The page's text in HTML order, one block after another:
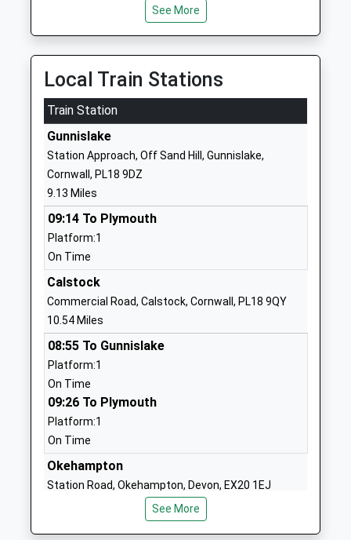
Mr Elizabeth Underwood
Academy Converter
Ages:4-11
Head Teacher
Mr Adam Hill
Devon
St Giles On The Heath
Community School
Community School
Ages:5-11
Head Teacher
Miss Rebecca Smith
Launceston
PL15 9SD
Bridestowe Primary School
Academy Converter
Ages:4-11
Head Teacher
Okehampton
EX20 4EL
See More
Local Train Stations
Train Station
Gunnislake
Station Approach, Off Sand Hill, Gunnislake,
Cornwall, PL18 9DZ
9.13 Miles
09:14 To Plymouth
Platform:1
On Time
Calstock
Commercial Road, Calstock, Cornwall, PL18 9QY
10.54 Miles
08:55 To Gunnislake
Platform:1
On Time
09:26 To Plymouth
Platform:1
On Time
Okehampton
Station Road, Okehampton, Devon, EX20 1EJ
See More